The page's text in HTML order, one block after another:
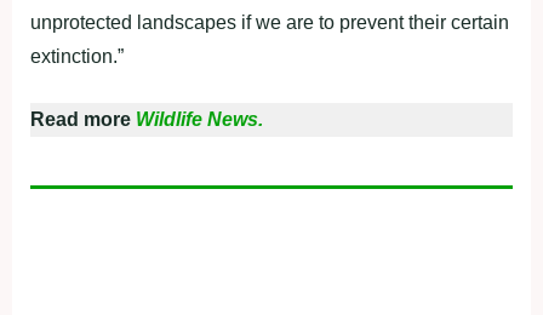
unprotected landscapes if we are to prevent their certain
extinction.”
Read more Wildlife News.